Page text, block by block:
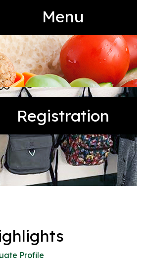
Menu
Registration
Profile